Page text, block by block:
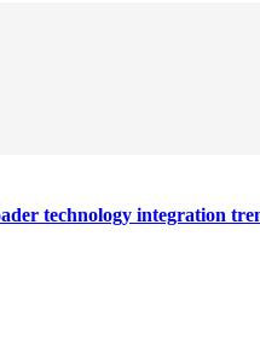
technology integration